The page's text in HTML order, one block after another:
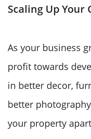
Scaling Up Your
As your business
profit towards
in better decor,
better
your property